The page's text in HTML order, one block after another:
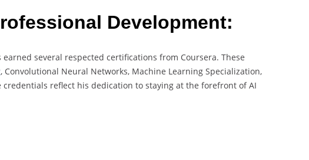
Development:
several respected certifications from Coursera. These
, Convolutional Neural Networks, Machine Learning Specialization,
credentials reflect his dedication to staying at the forefront of AI